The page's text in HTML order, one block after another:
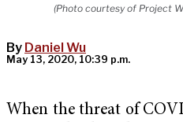
(Photo courtesy of Project
By Daniel Wu
May 13, 2020, 10:39 p.m.
When the threat of